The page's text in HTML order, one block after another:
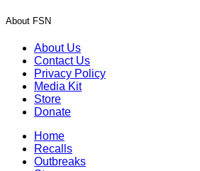
About FSN
About Us
Contact Us
Privacy Policy
Media Kit
Store
Donate
Home
Recalls
Outbreaks